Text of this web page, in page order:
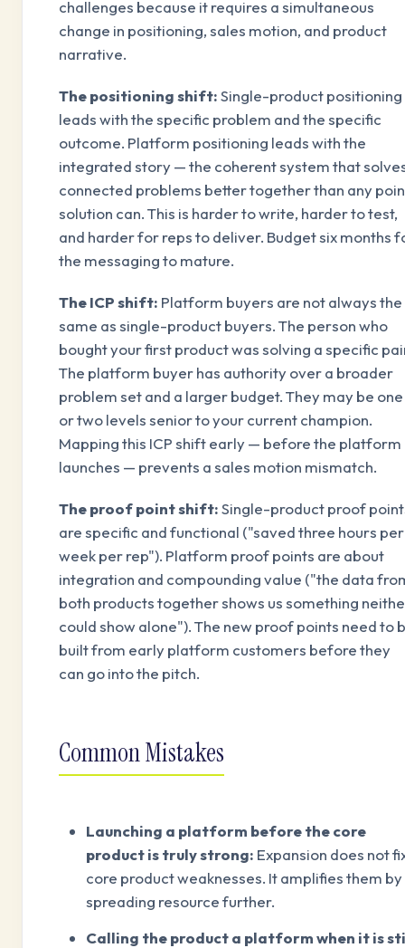
challenges because it requires a simultaneous
change in positioning, sales motion, and product
narrative.
The positioning shift:Single-product positioning
leads with the specific problem and the specific
outcome. Platform positioning leads with the
integrated story — the coherent system that
connected problems better together than any
solution can. This is harder to write, harder to test,
and harder for reps to deliver. Budget six months
the messaging to mature.
The ICP shift: Platform buyers are not always the
same as single-product buyers. The person who
bought your first product was solving a specific
The platform buyer has authority over a broader
problem set and a larger budget. They may be one
or two levels senior to your current champion.
Mapping this ICP shift early — before the platform
launches — prevents a sales motion mismatch.
The proof point shift:Single-product proof
are specific and functional ("saved three hours per
week per rep"). Platform proof points are about
integration and compounding value ("the data
both products together shows us something
could show alone"). The new proof points need to
built from early platform customers before they
can go into the pitch.
Common Mistakes
Launching a platform before the core
product is truly strong: Expansion does not
core product weaknesses. It amplifies them by
spreading resource further.
Calling the product a platform when it is